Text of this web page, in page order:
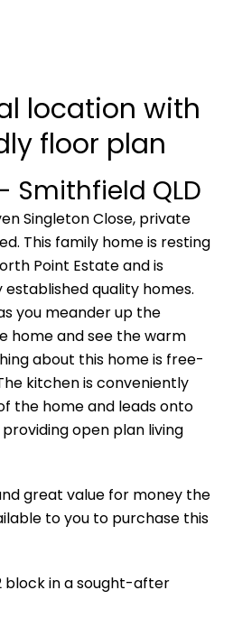
location with
floor plan
- Smithfield QLD
Singleton Close, private
This family home is resting
Point Estate and is
quality homes.
you meander up the
home and see the warm
about this home is free-
kitchen is conveniently
the home and leads onto
open plan living
great value for money the
to you to purchase this
block in a sought-after